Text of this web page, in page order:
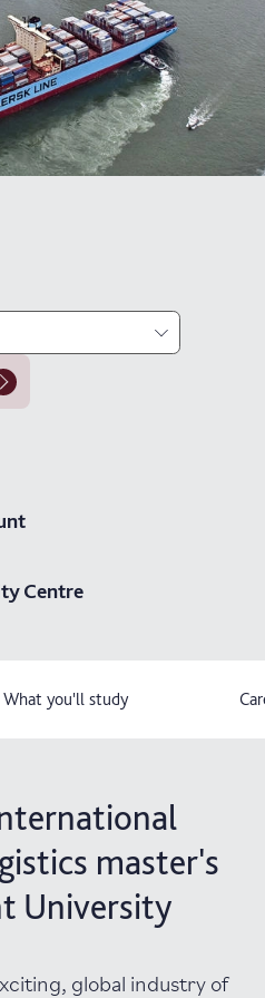
Centre
What you'll study
master's
University
global industry of